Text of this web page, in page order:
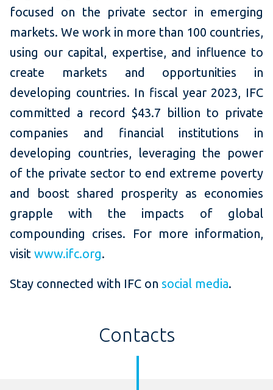
focused on the private sector in emerging
markets. We work in more than 100 countries,
using our capital, expertise, and influence to
create markets and opportunities in
developing countries. In fiscal year 2023, IFC
committed a record $43.7 billion to private
companies and financial institutions in
developing countries, leveraging the power
of the private sector to end extreme poverty
and boost shared prosperity as economies
grapple with the impacts of global
compounding crises. For more information,
visit www.ifc.org.
Stay connected with IFC on social media.
Contacts